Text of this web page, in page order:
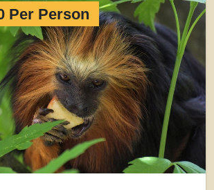
Per Person